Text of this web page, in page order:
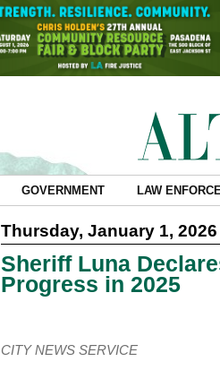
GOVERNMENT LAW
Thursday, January 1, 2026
Sheriff Luna
Progress in 2025
CITY NEWS SERVICE